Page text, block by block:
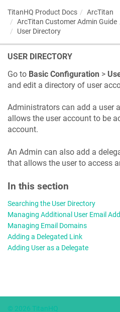
TitanHQ Product Docs
ArcTitan
ArcTitan Customer Admin Guide
User Directory
USER DIRECTORY
Go to Basic Configuration >
and edit a directory of user
Administrators can add a user
allows the user account to be
account.
An Admin can also add a
that allows the user to access
In this section
Searching the User Directory
Managing Additional User Email
Managing Email Domains
Adding a Delegated Link
Adding User as a Delegate
© 2026 TitanHQ